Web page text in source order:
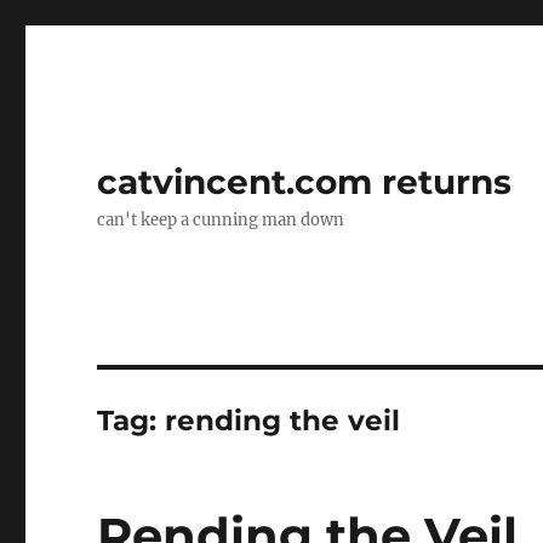
catvincent.com returns
can't keep a cunning man down
Tag: rending the veil